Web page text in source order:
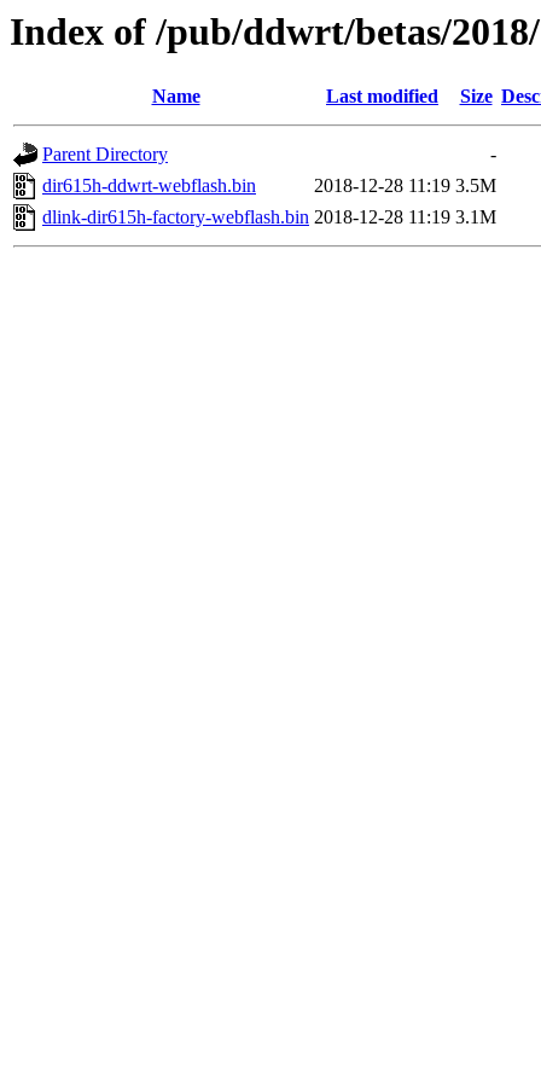
Index of /pub/ddwrt/betas/
Name Last modified Size
Parent Directory
-
dir615h-ddwrt-webflash.bin
2018-12-28 11:19 3.5M
dlink-dir615h-factory-webflash.bin 2018-12-28 11:19 3.1M